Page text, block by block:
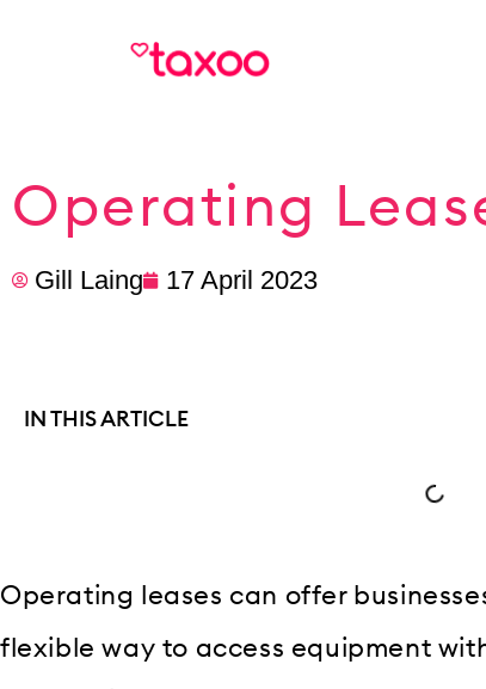
Operating
Gill Laing 17 April 2023
IN THIS ARTICLE
Operating leases can offer
flexible way to access equipment